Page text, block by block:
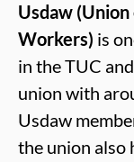
Usdaw
Workers) is
in the TUC
union with
Usdaw
the union also